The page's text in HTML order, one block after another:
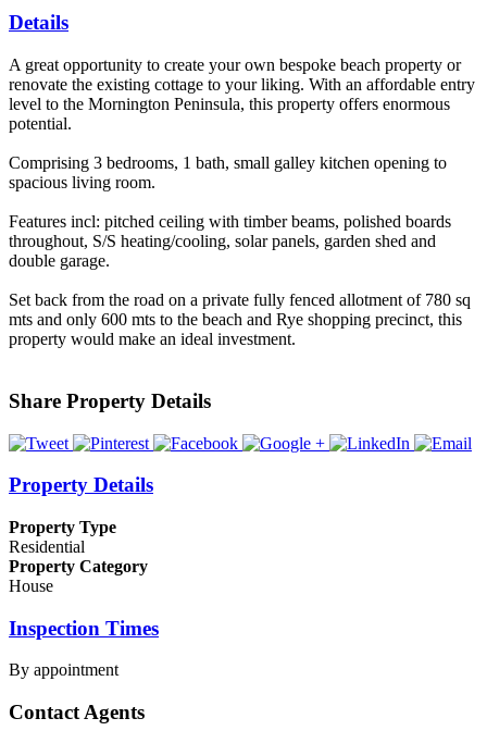
Details
A great opportunity to create your own bespoke beach property or
renovate the existing cottage to your liking. With an affordable entry
level to the Mornington Peninsula, this property offers enormous
potential.
Comprising 3 bedrooms, 1 bath, small galley kitchen opening to
spacious living room.
Features incl: pitched ceiling with timber beams, polished boards
throughout, S/S heating/cooling, solar panels, garden shed and
double garage.
Set back from the road on a private fully fenced allotment of 780 sq
mts and only 600 mts to the beach and Rye shopping precinct, this
property would make an ideal investment.
Share Property Details
Property Details
Property Type
Residential
Property Category
House
Inspection Times
By appointment
Contact Agents